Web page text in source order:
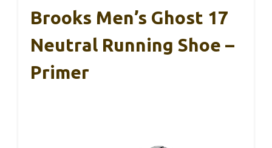
Brooks Men’s Ghost 17
Neutral Running Shoe –
Primer